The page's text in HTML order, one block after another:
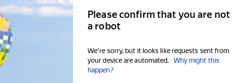
Please confirm that you are not
a robot
We're sorry, but it looks like requests sent from
your device are automated.
Why might this
happen?